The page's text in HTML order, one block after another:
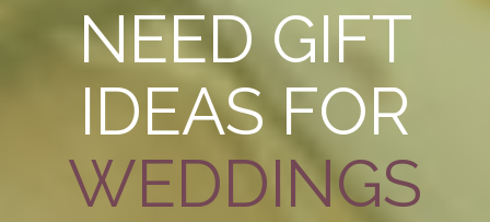
NEED GIFT
IDEAS FOR
WEDDINGS